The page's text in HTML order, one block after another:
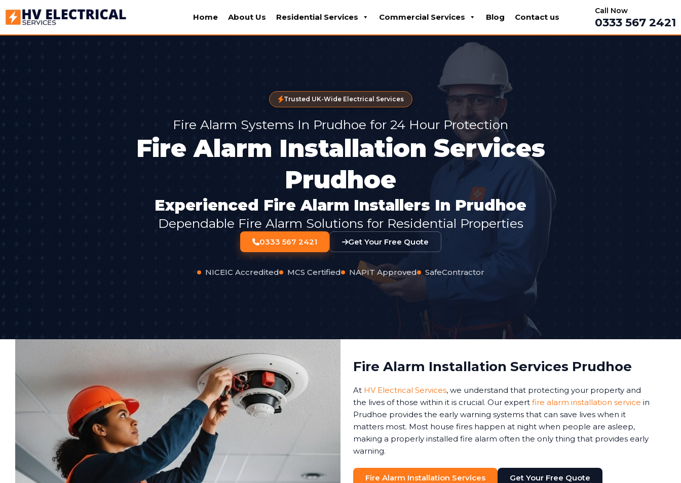
Home About Us Residential Services Commercial Services Blog Contact us
Call Now
0333 567 2421
Trusted UK-Wide Electrical Services
Fire Alarm Systems In Prudhoe for 24 Hour Protection
Fire Alarm Installation Services
Prudhoe
Experienced Fire Alarm Installers In Prudhoe
Dependable Fire Alarm Solutions for Residential Properties
0333 567 2421 Get Your Free Quote
NICEIC Accredited MCS Certified NAPIT Approved SafeContractor
Fire Alarm Installation Services Prudhoe
At HV Electrical Services, we understand that protecting your property and
the lives of those within it is crucial. Our expert fire alarm installation service in
Prudhoe provides the early warning systems that can save lives when it
matters most. Most house fires happen at night when people are asleep,
making a properly installed fire alarm often the only thing that provides early
warning.
Fire Alarm Installation Services Get Your Free Quote